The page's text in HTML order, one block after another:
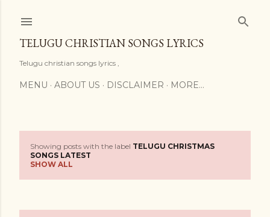
TELUGU CHRISTIAN SONGS LYRICS
Telugu christian songs lyrics ,
MENU ABOUT US DISCLAIMER MORE…
o
s
Showing posts with the label TELUGU CHRISTMAS
SONGS LATEST
SHOW ALL